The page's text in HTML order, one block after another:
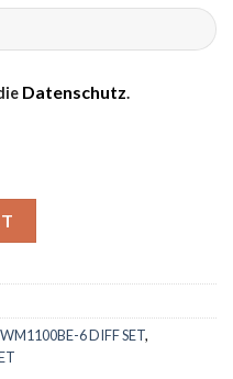
Datenschutz.
WM1100BE-6 DIFF SET,